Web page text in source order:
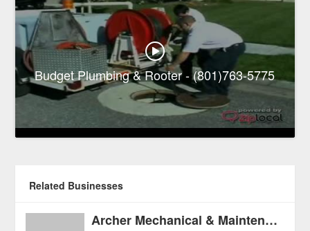
Budget Plumbing & Rooter - (801)763-5775
Related Businesses
Archer Mechanical & Maintenance